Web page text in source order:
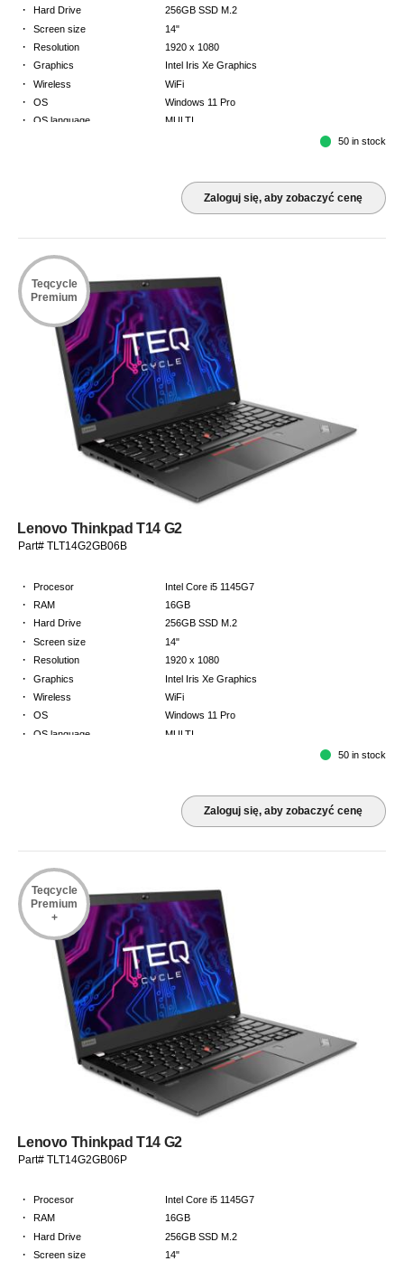
· Hard Drive 256GB SSD M.2
· Screen size 14"
· Resolution 1920 x 1080
· Graphics Intel Iris Xe Graphics
· Wireless WiFi
· OS Windows 11 Pro
· OS language MULTI
50 in stock
Zaloguj się, aby zobaczyć cenę
Teqcycle
Premium
Lenovo Thinkpad T14 G2
Part# TLT14G2GB06B
· Procesor Intel Core i5 1145G7
· RAM 16GB
· Hard Drive 256GB SSD M.2
· Screen size 14"
· Resolution 1920 x 1080
· Graphics Intel Iris Xe Graphics
· Wireless WiFi
· OS Windows 11 Pro
· OS language MULTI
50 in stock
Zaloguj się, aby zobaczyć cenę
Teqcycle
Premium
+
Lenovo Thinkpad T14 G2
Part# TLT14G2GB06P
· Procesor Intel Core i5 1145G7
· RAM 16GB
· Hard Drive 256GB SSD M.2
· Screen size 14"